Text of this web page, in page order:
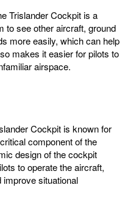
Trislander Cockpit is a
to see other aircraft, ground
more easily, which can help
makes it easier for pilots to
airspace.
Cockpit is known for
component of the
design of the cockpit
to operate the aircraft,
improve situational